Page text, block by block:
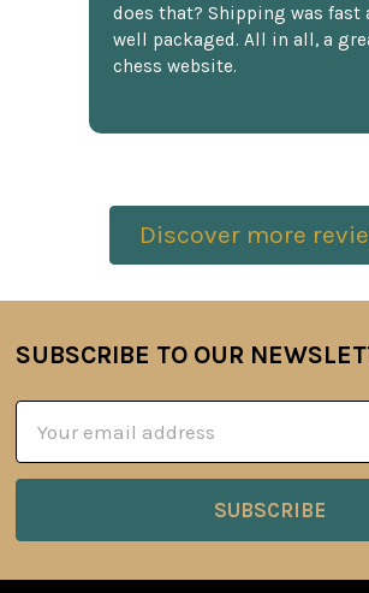
does that? Shipping was fast
well packaged. All in all, a
chess website.
Discover more
Footer
SUBSCRIBE TO OUR
Address